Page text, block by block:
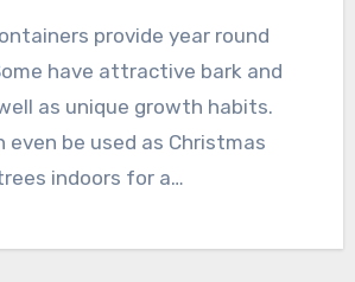
have attractive bark and
as unique growth habits.
even be used as Christmas
indoors for a…